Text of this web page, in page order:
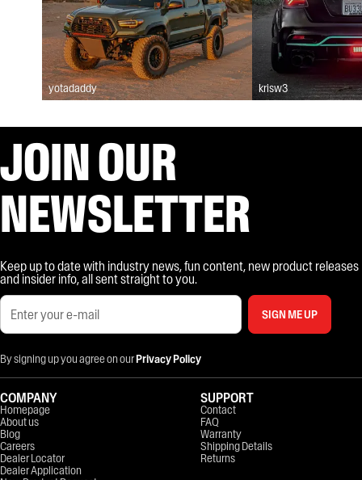
yotadaddy krisw3
JOIN OUR
NEWSLETTER
Keep up to date with industry news, fun content, new product releases
and insider info, all sent straight to you.
SIGN ME UP
By signing up you agree on ourPrivacy Policy
COMPANY
Homepage
About us
Blog
Careers
Dealer Locator
Dealer Application
SUPPORT
Contact
FAQ
Warranty
Shipping Details
Returns